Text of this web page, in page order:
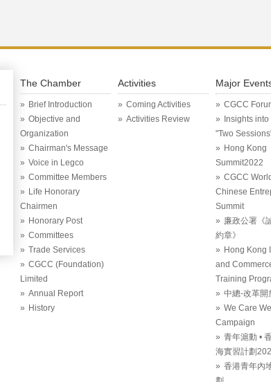
The Chamber
Brief Introduction
Objective and
Organization
Chairman's Message
Voice in Legco
Committee Members
Life Honorary
Chairmen
Honorary Post
Committees
Trade Services
CGCC (Foundation)
Limited
Annual Report
History
Activities
Coming Activities
Activities Review
Major
CGCC
Insights
"Two
Hong Kong
Summit2022
CGCC
Chinese
Summit
廉政公署《
約章》
Hong Kong
and
Training
中總-改革開
We Care
Campaign
青年滬動 •
海實習計劃
香港青年內